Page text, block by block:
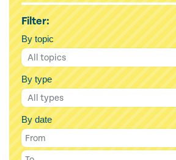
Filter:
By topic
By type
By date